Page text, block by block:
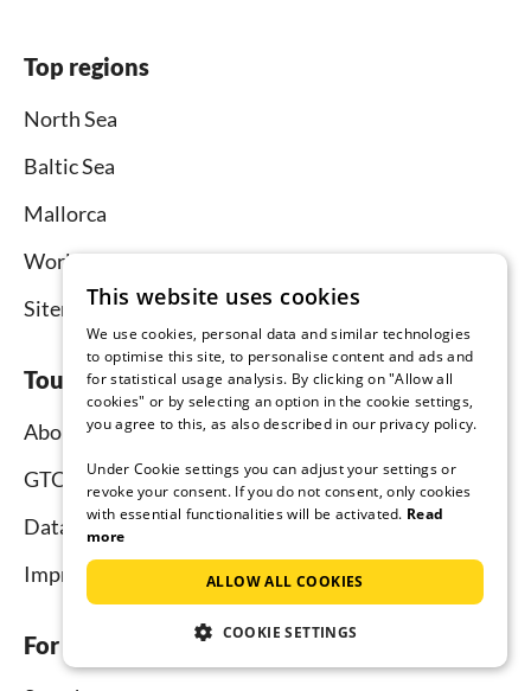
Top regions
North Sea
Baltic Sea
Mallorca
Worldwide
Sitemap
Tourist-paradise.com
About us
GTC
Data protection
Imprint
For tenants
This website uses cookies
We use cookies, personal data and similar technologies
to optimise this site, to personalise content and ads and
for statistical usage analysis. By clicking on "Allow all
cookies" or by selecting an option in the cookie settings,
you agree to this, as also described in our privacy policy.
Under Cookie settings you can adjust your settings or
revoke your consent. If you do not consent, only cookies
with essential functionalities will be activated. Read
more
ALLOW ALL COOKIES
COOKIE SETTINGS